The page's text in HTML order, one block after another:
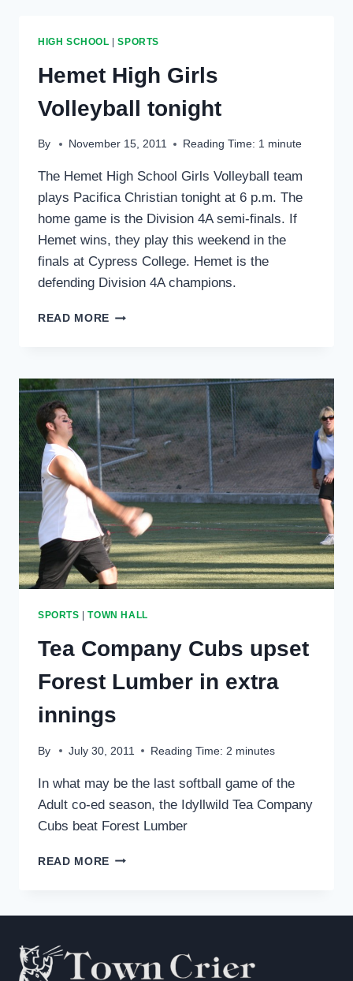
HIGH SCHOOL |SPORTS
Hemet High Girls
Volleyball tonight
By November 15, 2011 Reading Time: 1 minute
The Hemet High School Girls Volleyball team
plays Pacifica Christian tonight at 6 p.m. The
home game is the Division 4A semi-finals. If
Hemet wins, they play this weekend in the
finals at Cypress College. Hemet is the
defending Division 4A champions.
READ MORE HEMET
TONIGHT
SPORTS |TOWN HALL
Tea Company Cubs upset
Forest Lumber in extra
innings
By July 30, 2011 Reading Time: 2 minutes
In what may be the last softball game of the
Adult co-ed season, the Idyllwild Tea Company
Cubs beat Forest Lumber
READ MORE TEA
EXTRA